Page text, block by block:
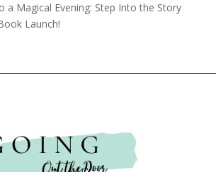
a Magical Evening: Step Into the Story
Launch!